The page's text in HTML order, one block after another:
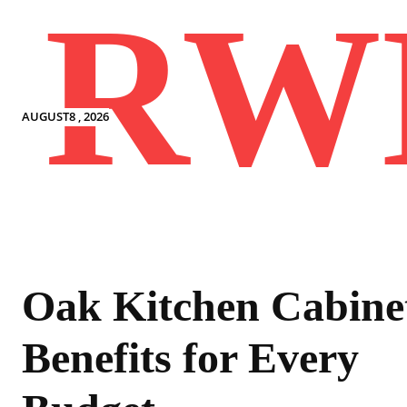
AUGUST8 , 2026
Oak Kitchen
Benefits for Every